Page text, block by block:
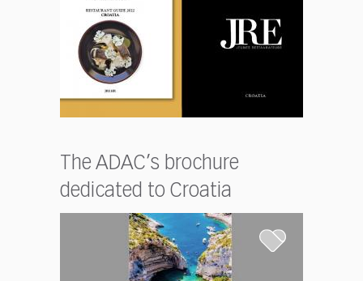
The ADAC’s brochure
dedicated to Croatia